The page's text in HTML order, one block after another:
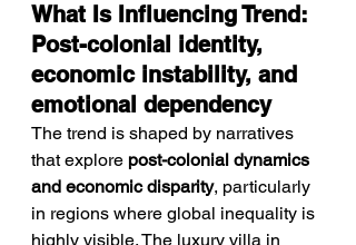
What Is Influencing Trend:
Post-colonial identity,
economic instability, and
emotional dependency
The trend is shaped by narratives
that explore post-colonial dynamics
and economic disparity, particularly
in regions where global inequality is
highly visible. The luxury villa in